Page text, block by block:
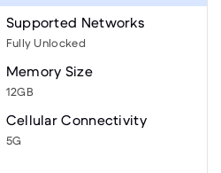
Supported Networks
Fully Unlocked
Memory Size
12GB
Cellular Connectivity
5G